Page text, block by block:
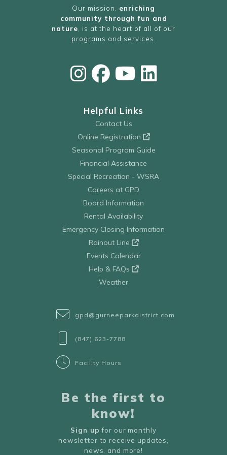
Our mission, enriching
community through fun and
nature , is at the heart of all of our
programs and services.
Helpful Links
Contact Us
Online Registration
Seasonal Program Guide
Financial Assistance
Special Recreation - WSRA
Careers at GPD
Board Information
Rental Availability
Emergency Closing Information
Rainout Line
Events Calendar
Help & FAQs
Weather
gpd@gurneeparkdistrict.com
(847) 623-7788
Facility Hours
Be the first to
know!
Sign up for our monthly
newsletter to receive updates,
news, and more!